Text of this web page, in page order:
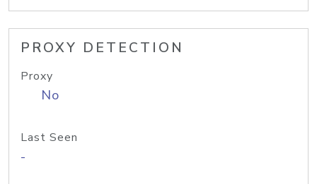
PROXY DETECTION
Proxy
No
Last Seen
-